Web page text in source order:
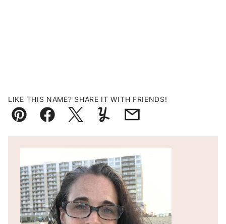
LIKE THIS NAME? SHARE IT WITH FRIENDS!
Pin FacebookTweetYummlyEmail